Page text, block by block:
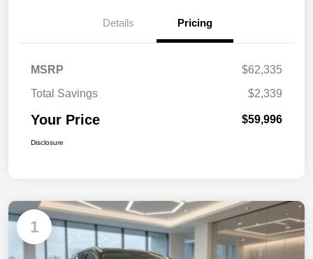
Details Pricing
MSRP
$62,335
Total Savings
$2,339
Your Price $59,996
Disclosure
1